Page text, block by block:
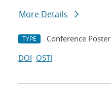
More Details
TYPE Conference Poster
DOI OSTI